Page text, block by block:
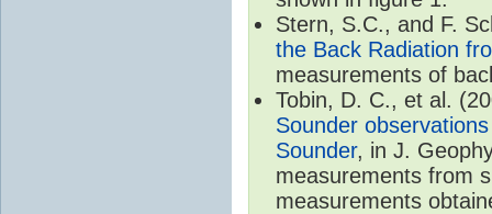
Stern, S.C., and F.
the Back Radiation
measurements of
Tobin, D. C., et al.
Sounder
Sounder, in J.
measurements from
measurements